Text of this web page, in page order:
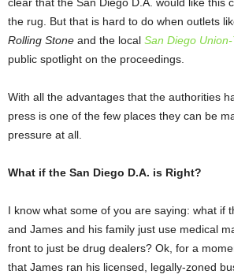
the rug. But that is hard to do when outlets
Rolling Stone and the local San Diego
public spotlight on the proceedings.
With all the advantages that the authorities
press is one of the few places they can be
pressure at all.
What if the San Diego D.A. is Right?
I know what some of you are saying: what if
and James and his family just use medical
front to just be drug dealers? Ok, for a
that James ran his licensed, legally-zoned